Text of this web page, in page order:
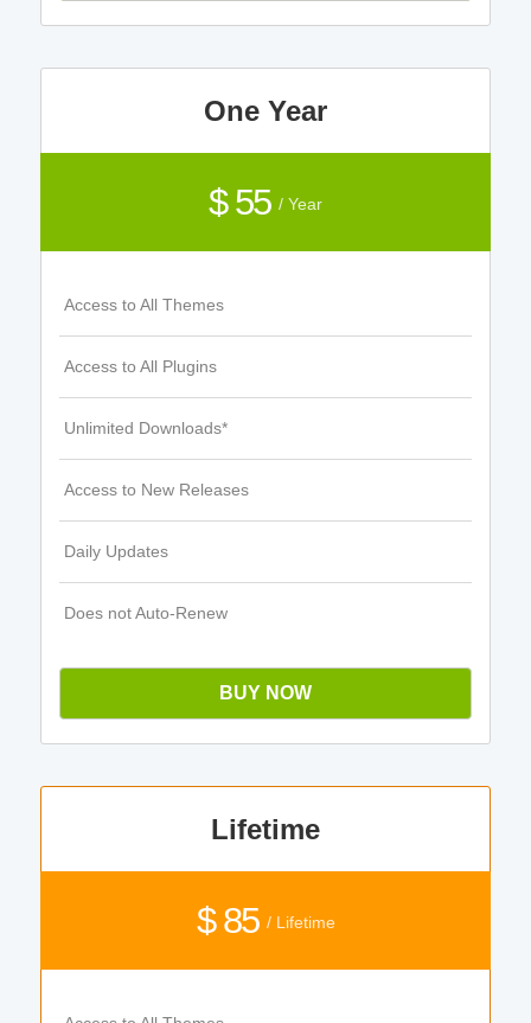
One Year
$ 55 / Year
Access to All Themes
Access to All Plugins
Unlimited Downloads*
Access to New Releases
Daily Updates
Does not Auto-Renew
BUY NOW
Lifetime
$ 85 / Lifetime